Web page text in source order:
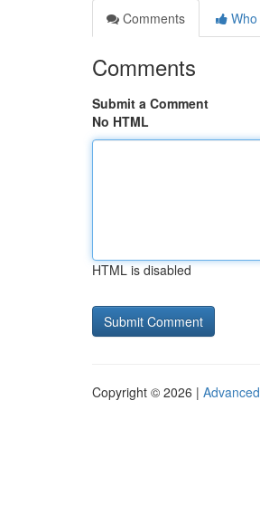
Comments
Comments
Submit a Comment
No HTML
HTML is disabled
Copyright © 2026 |